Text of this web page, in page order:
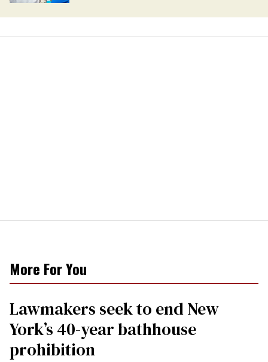
More For You
Lawmakers seek to end New
York’s 40-year bathhouse
prohibition